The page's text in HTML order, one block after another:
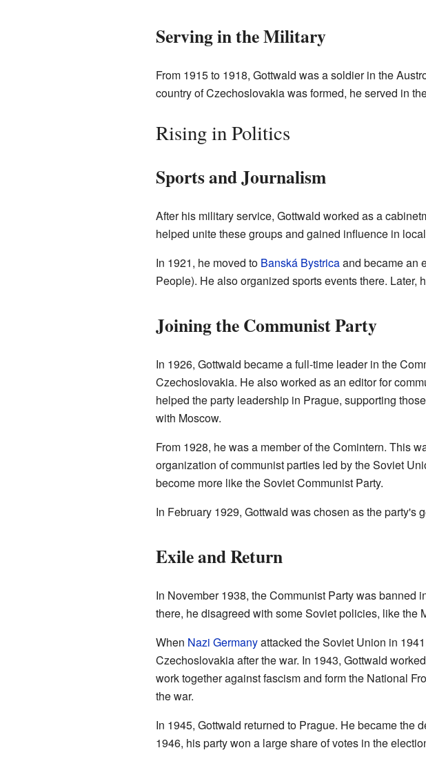
Serving in the Military
From 1915 to 1918, Gottwald was a soldier in the
country of Czechoslovakia was formed, he served in
Rising in Politics
Sports and Journalism
After his military service, Gottwald worked as a
helped unite these groups and gained influence in
In 1921, he moved to Banská Bystricaand became an
People). He also organized sports events there. Later,
Joining the Communist Party
In 1926, Gottwald became a full-time leader in the
Czechoslovakia. He also worked as an editor for
helped the party leadership in Prague, supporting
with Moscow.
From 1928, he was a member of the Comintern. This
organization of communist parties led by the Soviet
become more like the Soviet Communist Party.
In February 1929, Gottwald was chosen as the party's
Exile and Return
In November 1938, the Communist Party was banned
there, he disagreed with some Soviet policies, like the
When Nazi Germanyattacked the Soviet Union in
Czechoslovakia after the war. In 1943, Gottwald
work together against fascism and form the National
the war.
In 1945, Gottwald returned to Prague. He became the
1946, his party won a large share of votes in the